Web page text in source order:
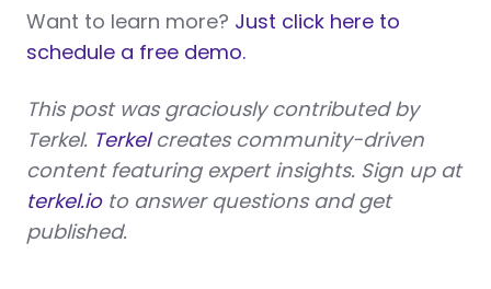
Want to learn more? Just click here to
schedule a free demo.
This post was graciously contributed by
Terkel. Terkelcreates community-driven
content featuring expert insights. Sign up at
terkel.ioto answer questions and get
published.